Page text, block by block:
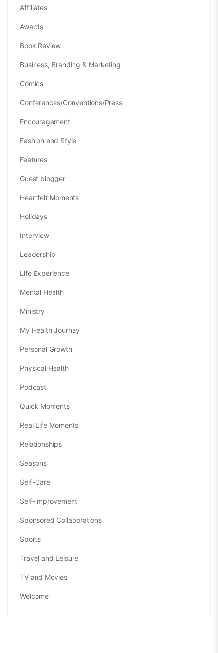
Affiliates
Awards
Book Review
Business, Branding & Marketing
Comics
Conferences/Conventions/Press
Encouragement
Fashion and Style
Features
Guest blogger
Heartfelt Moments
Holidays
Interview
Leadership
Life Experience
Mental Health
Ministry
My Health Journey
Personal Growth
Physical Health
Podcast
Quick Moments
Real Life Moments
Relationships
Seasons
Self-Care
Self-Improvement
Sponsored Collaborations
Sports
Travel and Leisure
TV and Movies
Welcome